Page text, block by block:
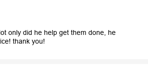
only did he help get them done, he
thank you!